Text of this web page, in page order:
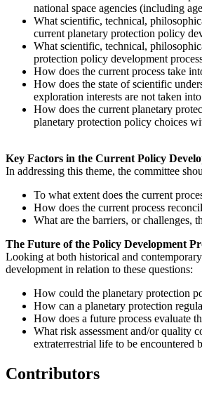
national space agencies (including
What scientific, technical,
current planetary protection policy
What scientific, technical,
protection policy development
How does the current process take
How does the state of scientific
exploration interests are not taken
How does the current planetary
planetary protection policy choices
Key Factors in the Current Policy
In addressing this theme, the committee
To what extent does the current
How does the current process
What are the barriers, or challenges,
The Future of the Policy Development
Looking at both historical and
development in relation to these questions:
How could the planetary protection
How can a planetary protection
How does a future process evaluate
What risk assessment and/or quality
extraterrestrial life to be encountered
Contributors